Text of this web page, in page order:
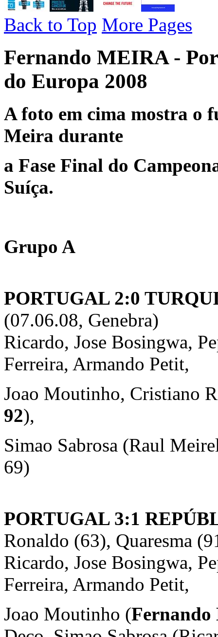
Back to Top More Pages
Fernando MEIRA -
do Europa 2008
A foto em cima mostra o
Meira durante
a Fase Final do
Suíça.
Grupo A
PORTUGAL 2:0
(07.06.08, Genebra)
Ricardo, Jose Bosingwa,
Ferreira, Armando Petit,
Joao Moutinho, Cristiano
92),
Simao Sabrosa (Raul
69)
PORTUGAL 3:1
Ronaldo (63), Quaresma
Ricardo, Jose Bosingwa,
Ferreira, Armando Petit,
Joao Moutinho (Fernando